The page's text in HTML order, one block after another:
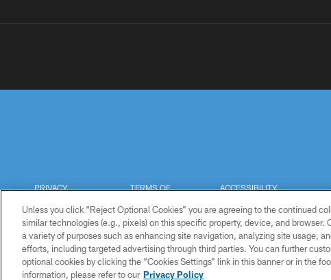
PRIVACY
TERMS OF
ACCESSIBILITY
Unless you click “Reject Optional Cookies” you are agreeing to the continued
similar technologies (e.g., pixels) on this specific property, device, and browser.
a variety of purposes such as enhancing site navigation, analyzing site usage,
efforts, including targeted advertising through third parties. You can further
optional cookies by clicking the “Cookies Settings” link in this banner or in the
information, please refer to our Privacy Policy